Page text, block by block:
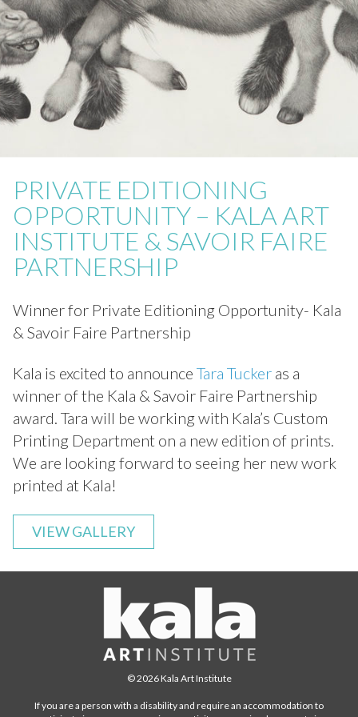
PRIVATE EDITIONING
OPPORTUNITY – KALA ART
INSTITUTE & SAVOIR FAIRE
PARTNERSHIP
Winner for Private Editioning Opportunity- Kala
& Savoir Faire Partnership
Kala is excited to announce Tara Tucker as a
winner of the Kala & Savoir Faire Partnership
award. Tara will be working with Kala’s Custom
Printing Department on a new edition of prints.
We are looking forward to seeing her new work
printed at Kala!
VIEW GALLERY
© 2026 Kala Art Institute
If you are a person with a disability and require an accommodation to